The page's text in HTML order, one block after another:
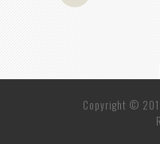
Copyright ©